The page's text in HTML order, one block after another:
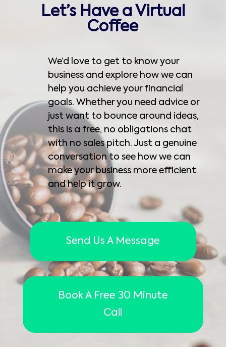
Let’s Have a Virtual
Coffee
We’d love to get to know your
business and explore how we can
help you achieve your financial
goals. Whether you need advice or
just want to bounce around ideas,
this is a free, no obligations chat
with no sales pitch. Just a genuine
conversation to see how we can
make your business more efficient
and help it grow.
Send Us A Message
Book A Free 30 Minute
Call